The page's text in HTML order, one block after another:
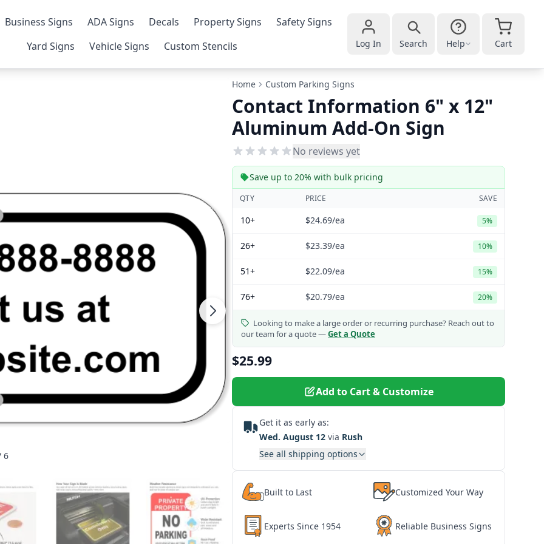
Business Signs ADA Signs Decals Property Signs
Safety Signs
Yard Signs
Vehicle Signs Custom Stencils Log In Search Help Cart
6
Home Custom Parking Signs
Contact Information 6" x 12"
Aluminum Add-On Sign
No reviews yet
Save up to 20% with bulk pricing
QTY PRICE SAVE
10+ $24.69/ea 5%
26+ $23.39/ea 10%
51+ $22.09/ea 15%
76+ $20.79/ea 20%
Looking to make a large order or recurring purchase? Reach out to
our team for a quote —Get a Quote
$25.99
Add to Cart & Customize
Get it as early as:
Wed. August 12 via Rush
See all shipping options
Built to Last Customized Your Way
Experts Since 1954 Reliable Business Signs